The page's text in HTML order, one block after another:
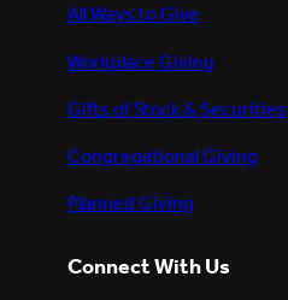
All Ways to Give
Workplace Giving
Gifts of Stock & Securities
Congregational Giving
Planned Giving
Connect With Us